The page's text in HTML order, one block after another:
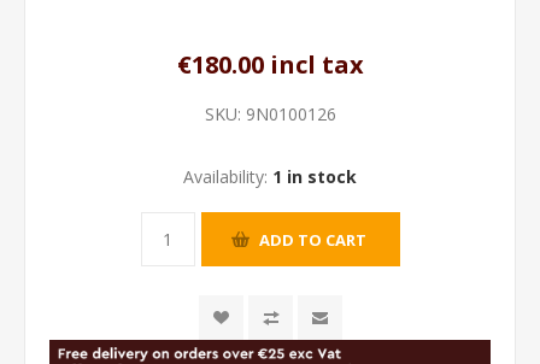
€180.00 incl tax
SKU: 9N0100126
Availability: 1 in stock